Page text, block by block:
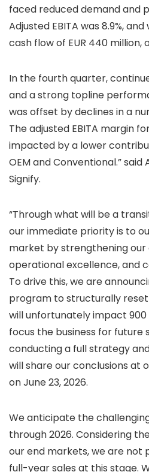
faced reduced demand and
Adjusted EBITA was 8.9%,
cash flow of EUR 440 million,
In the fourth quarter,
and a strong topline
was offset by declines in a
The adjusted EBITA margin
impacted by a lower
OEM and Conventional.” said
Signify.
“Through what will be a
our immediate priority is to
market by strengthening
operational excellence, and
To drive this, we are
program to structurally
will unfortunately impact 900
focus the business for future
conducting a full strategy
will share our conclusions at
on June 23, 2026.
We anticipate the
through 2026. Considering
our end markets, we are not
full-year sales at this stage.